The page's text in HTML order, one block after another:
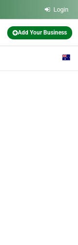
Login
Add Your Business